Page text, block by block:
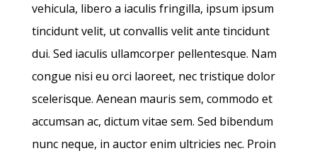
vehicula, libero a iaculis fringilla, ipsum ipsum
tincidunt velit, ut convallis velit ante tincidunt
dui. Sed iaculis ullamcorper pellentesque. Nam
congue nisi eu orci laoreet, nec tristique dolor
scelerisque. Aenean mauris sem, commodo et
accumsan ac, dictum vitae sem. Sed bibendum
nunc neque, in auctor enim ultricies nec. Proin